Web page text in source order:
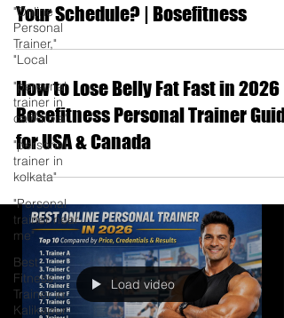
"Online
Personal
Trainer,"
"Local
"personal
trainer in
california"
"personal
trainer in
kolkata"
"Personal
trainer near
me"
Best
Fitness
Trainer in
Kalikapur
Your Schedule? | Bosefitness
How to Lose Belly Fat Fast in 2026 |
Bosefitness Personal Trainer Guide
for USA & Canada
Load video